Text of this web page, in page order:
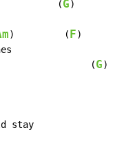
(G)
)         ( F)
(G)   (
stay